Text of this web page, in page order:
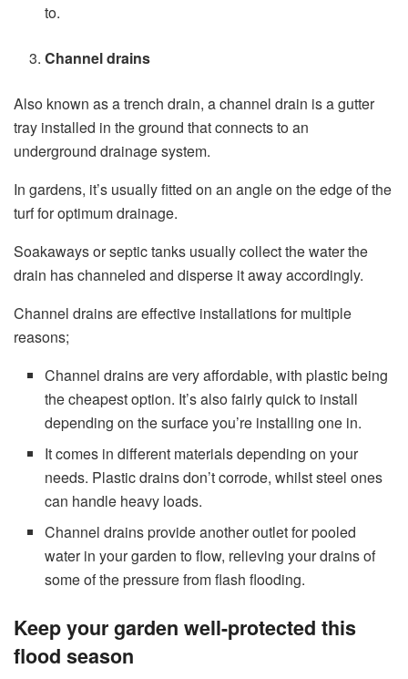
to.
Channel drains
Also known as a trench drain, a channel drain is a gutter
tray installed in the ground that connects to an
underground drainage system.
In gardens, it’s usually fitted on an angle on the edge of the
turf for optimum drainage.
Soakaways or septic tanks usually collect the water the
drain has channeled and disperse it away accordingly.
Channel drains are effective installations for multiple
reasons;
Channel drains are very affordable, with plastic being
the cheapest option. It’s also fairly quick to install
depending on the surface you’re installing one in.
It comes in different materials depending on your
needs. Plastic drains don’t corrode, whilst steel ones
can handle heavy loads.
Channel drains provide another outlet for pooled
water in your garden to flow, relieving your drains of
some of the pressure from flash flooding.
Keep your garden well-protected this
flood season